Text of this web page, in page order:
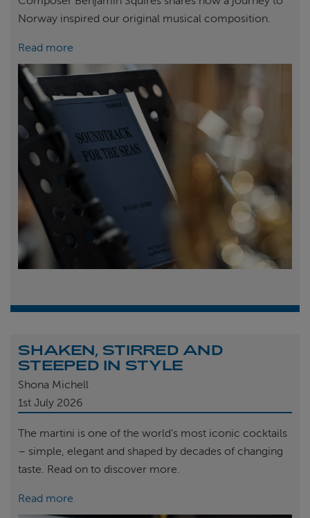
Norway inspired our original musical composition.
Read more
SHAKEN, STIRRED AND
STEEPED IN STYLE
Shona Michell
1st July 2026
The martini is one of the world’s most iconic cocktails
– simple, elegant and shaped by decades of changing
taste. Read on to discover more.
Read more